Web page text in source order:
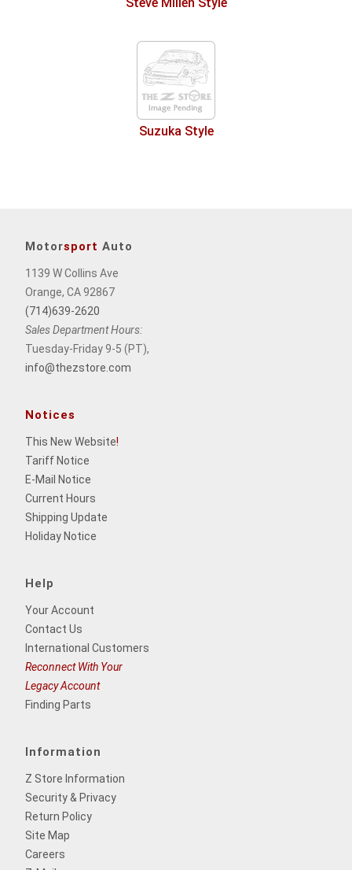
Suzuka Style
Motorsport Auto
1139 W Collins Ave
Orange, CA 92867
(714)639-2620
Sales Department Hours:
Tuesday-Friday 9-5 (PT),
info@thezstore.com
Notices
This New Website!
Tariff Notice
E-Mail Notice
Current Hours
Shipping Update
Holiday Notice
Help
Your Account
Contact Us
International Customers
Reconnect With Your
Legacy Account
Finding Parts
Information
Z Store Information
Security & Privacy
Return Policy
Site Map
Careers